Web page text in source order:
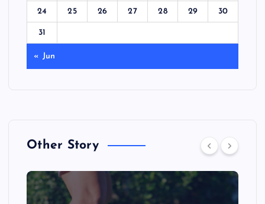
24 25 26 27 28 29 30
31
« Jun
Other Story